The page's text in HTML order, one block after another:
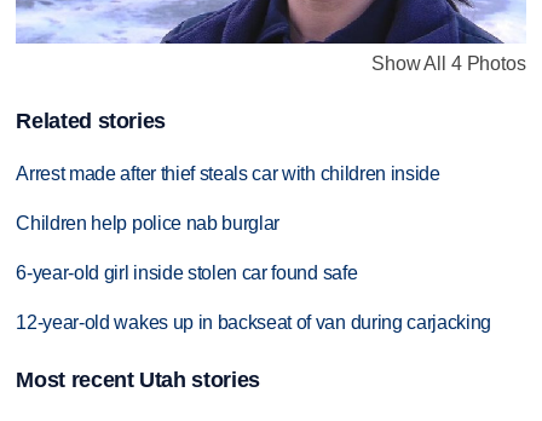
Show All 4 Photos
Related stories
Arrest made after thief steals car with children inside
Children help police nab burglar
6-year-old girl inside stolen car found safe
12-year-old wakes up in backseat of van during carjacking
Most recent Utah stories